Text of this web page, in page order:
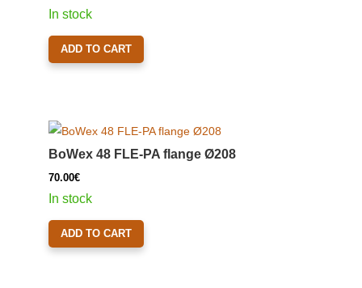
In stock
ADD TO CART
BoWex 48 FLE-PA flange Ø208
70.00€
In stock
ADD TO CART